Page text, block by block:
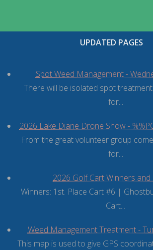
UPDATED PAGES
Spot Weed Management -
There will be isolated spot
for...
2026 Lake Diane Drone Show -
From the great volunteer group
for...
2026 Golf Cart Winners
Winners: 1st. Place Cart #6 |
Cart...
Weed Management Treatment -
This map is used to give GPS